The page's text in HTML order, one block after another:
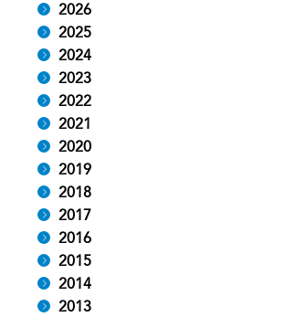
2026
2025
2024
2023
2022
2021
2020
2019
2018
2017
2016
2015
2014
2013